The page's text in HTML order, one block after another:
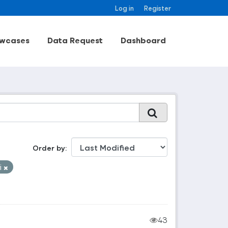
Log in Register
Data Request Dashboard
Order by
43